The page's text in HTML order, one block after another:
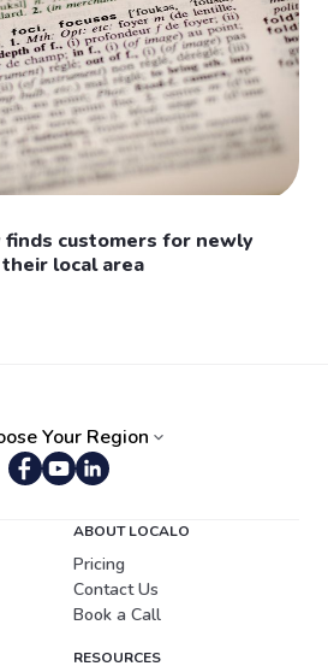
finds customers for newly
local area
Your Region
ABOUT LOCALO
Pricing
Contact Us
Book a Call
RESOURCES